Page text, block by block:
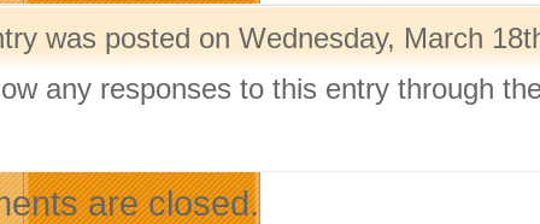
was posted on Wednesday, March
any responses to this entry through
are closed.